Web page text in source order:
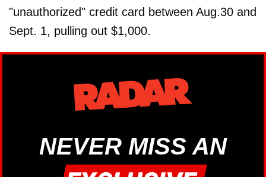
"unauthorized" credit card between Aug.30 and
Sept. 1, pulling out $1,000.
NEVER MISS AN